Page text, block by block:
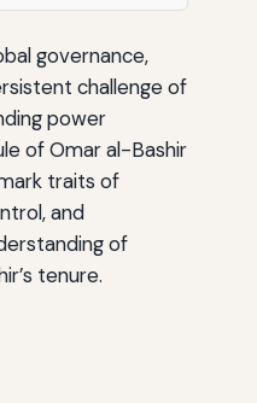
governance,
challenge of
power
of Omar al-Bashir
traits of
and
of
tenure.